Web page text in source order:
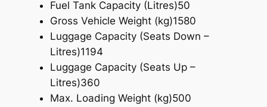
Fuel Tank Capacity (Litres)50
Gross Vehicle Weight (kg)1580
Luggage Capacity (Seats Down –
Litres)1194
Luggage Capacity (Seats Up –
Litres)360
Max. Loading Weight (kg)500